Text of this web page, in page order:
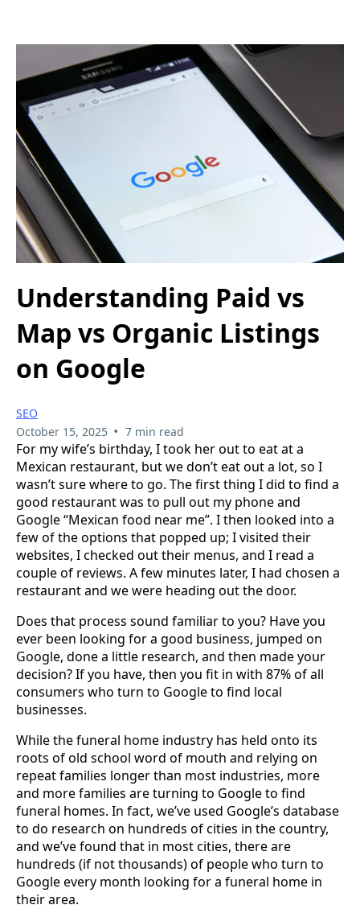
Understanding Paid vs
Map vs Organic Listings
on Google
SEO
October 15, 2025 • 7 min read
For my wife’s birthday, I took her out to eat at a
Mexican restaurant, but we don’t eat out a lot, so I
wasn’t sure where to go. The first thing I did to find a
good restaurant was to pull out my phone and
Google “Mexican food near me”. I then looked into a
few of the options that popped up; I visited their
websites, I checked out their menus, and I read a
couple of reviews. A few minutes later, I had chosen a
restaurant and we were heading out the door.
Does that process sound familiar to you? Have you
ever been looking for a good business, jumped on
Google, done a little research, and then made your
decision? If you have, then you fit in with 87% of all
consumers who turn to Google to find local
businesses.
While the funeral home industry has held onto its
roots of old school word of mouth and relying on
repeat families longer than most industries, more
and more families are turning to Google to find
funeral homes. In fact, we’ve used Google’s database
to do research on hundreds of cities in the country,
and we’ve found that in most cities, there are
hundreds (if not thousands) of people who turn to
Google every month looking for a funeral home in
their area.